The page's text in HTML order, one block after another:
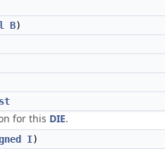
B)
for this DIE.
I)